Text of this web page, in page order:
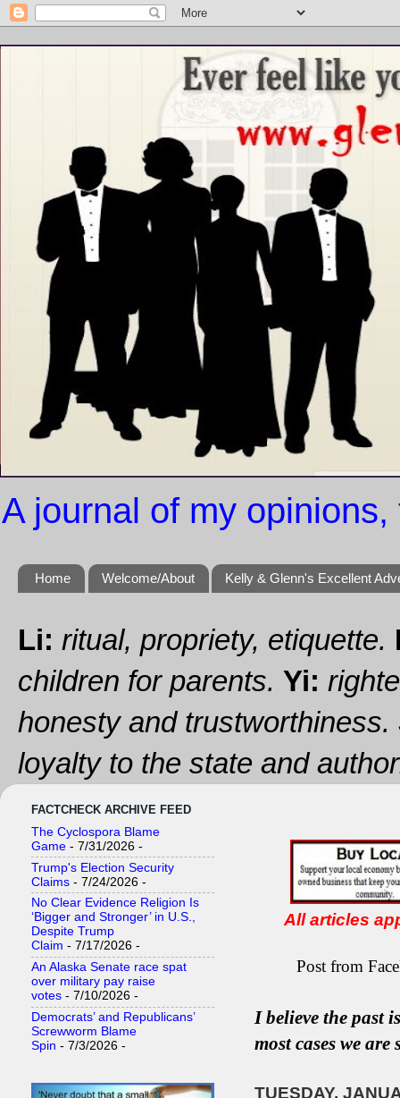
A journal of my
Home Welcome/About Kelly & Glenn's Excellent
Li: ritual, propriety, etiquette.
children for parents. Yi:
honesty and trustworthiness.
loyalty to the state and
All articles
Post from
I believe the past
mostcases we are
TUESDAY,
FACTCHECK ARCHIVE FEED
The Cyclospora Blame
Game - 7/31/2026 -
Trump's Election Security
Claims - 7/24/2026 -
No Clear Evidence Religion Is
‘Bigger and Stronger’ in U.S.,
Despite Trump
Claim - 7/17/2026 -
An Alaska Senate race spat
over military pay raise
votes - 7/10/2026 -
Democrats’ and Republicans’
Screwworm Blame
Spin - 7/3/2026 -